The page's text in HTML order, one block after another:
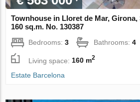
Townhouse in Lloret de Mar,
160 sq.m. No. 130387
Bedrooms:3 Bathrooms:4
Living space:160 m2
Estate Barcelona